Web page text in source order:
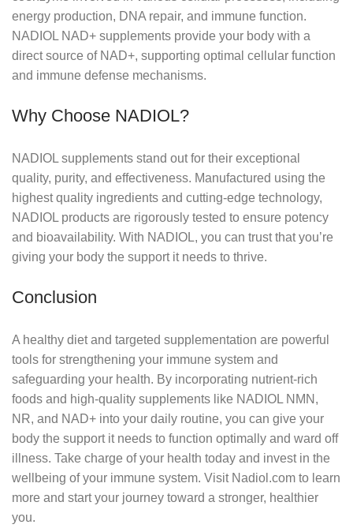
energy production, DNA repair, and immune function.
NADIOL NAD+ supplements provide your body with a
direct source of NAD+, supporting optimal cellular function
and immune defense mechanisms.
Why Choose NADIOL?
NADIOL supplements stand out for their exceptional
quality, purity, and effectiveness. Manufactured using the
highest quality ingredients and cutting-edge technology,
NADIOL products are rigorously tested to ensure potency
and bioavailability. With NADIOL, you can trust that you’re
giving your body the support it needs to thrive.
Conclusion
A healthy diet and targeted supplementation are powerful
tools for strengthening your immune system and
safeguarding your health. By incorporating nutrient-rich
foods and high-quality supplements like NADIOL NMN,
NR, and NAD+ into your daily routine, you can give your
body the support it needs to function optimally and ward off
illness. Take charge of your health today and invest in the
wellbeing of your immune system. Visit Nadiol.com to learn
more and start your journey toward a stronger, healthier
you.